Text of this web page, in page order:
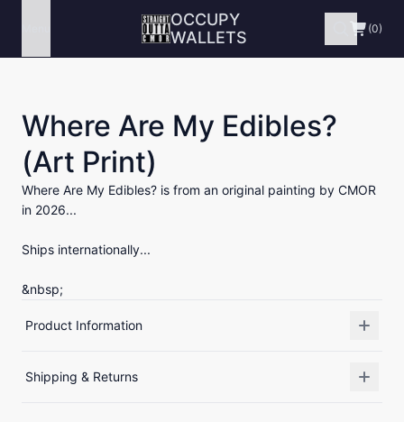
OCCUPY
WALLETS
(0)
Where Are My Edibles?
(Art Print)
Where Are My Edibles? is from an original painting by CMOR
in 2026...
Ships internationally...
&nbsp;
Product Information
Shipping & Returns